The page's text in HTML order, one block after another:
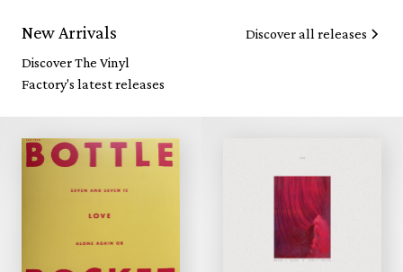
New Arrivals
Discover The Vinyl
Factory's latest releases
Discover all releases